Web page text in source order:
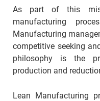
As part of this
manufacturing
Manufacturing
competitive seeking
philosophy is the
production and
Lean Manufacturing